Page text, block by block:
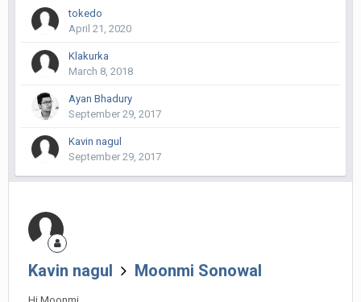
tokedo
April 21, 2020
Klakurka
March 8, 2018
Ayan Bhadury
September 29, 2017
Kavin nagul
September 29, 2017
Kavin nagul Moonmi Sonowal